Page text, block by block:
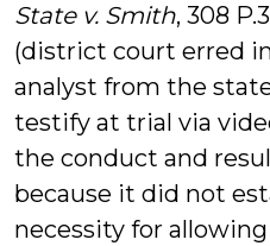
State v. Smith, 308
(district court erred
analyst from the
testify at trial via
the conduct and
because it did not
necessity for